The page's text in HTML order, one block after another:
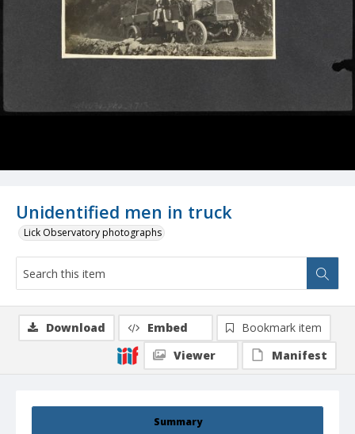
Unidentified men in truck
Lick Observatory photographs
Summary
Download Embed
Bookmark item
Viewer
Manifest